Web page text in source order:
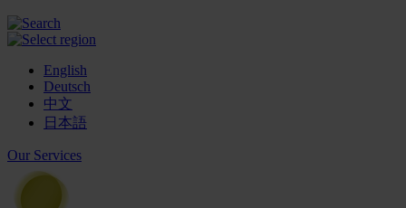
English
Deutsch
中文
日本語
Our Services